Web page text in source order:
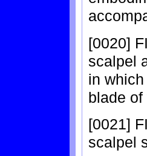
[0020]
scalpel
in
blade
[0021]
scalpel